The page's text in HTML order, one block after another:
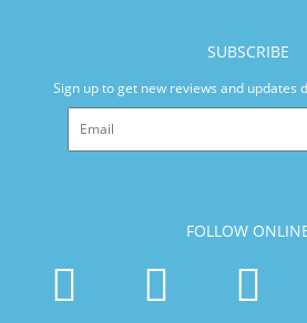
SUBSCRIBE
Sign up to get new reviews and updates
FOLLOW